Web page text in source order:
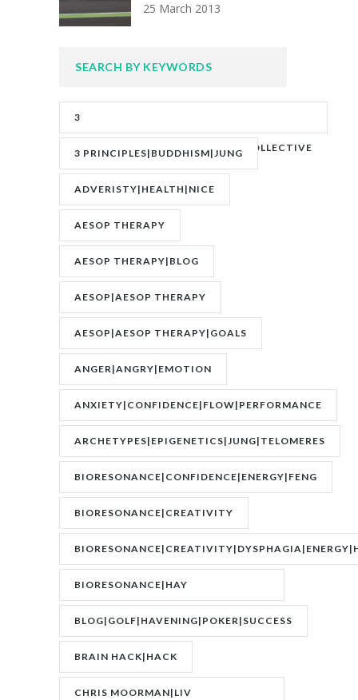
25 March 2013
SEARCH BY KEYWORDS
3
PRINCIPLES|ADVERITY|BANKS|COLLECTIVE
UNCONSCIOUS|JUNG
3 PRINCIPLES|BUDDHISM|JUNG
ADVERISTY|HEALTH|NICE
AESOP THERAPY
AESOP THERAPY|BLOG
AESOP|AESOP THERAPY
AESOP|AESOP THERAPY|GOALS
ANGER|ANGRY|EMOTION
ANXIETY|CONFIDENCE|FLOW|PERFORMANCE
ARCHETYPES|EPIGENETICS|JUNG|TELOMERES
BIORESONANCE|CONFIDENCE|ENERGY|FENG
SHUI|MOTIVATION
BIORESONANCE|CREATIVITY
BIORESONANCE|HAY
FEVER|RESONANCE
BLOG|GOLF|HAVENING|POKER|SUCCESS
BRAIN HACK|HACK
CHRIS MOORMAN|LIV